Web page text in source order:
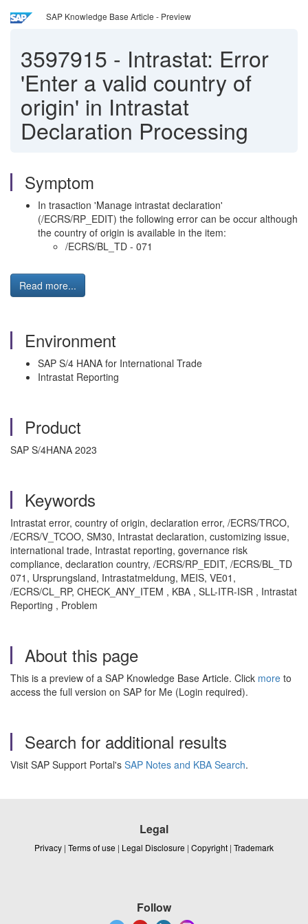
SAP Knowledge Base Article - Preview
3597915 - Intrastat: Error
'Enter a valid country of
origin' in Intrastat
Declaration Processing
Symptom
In trasaction 'Manage intrastat declaration'
(/ECRS/RP_EDIT) the following error can be occur although
the country of origin is available in the item:
/ECRS/BL_TD - 071
Read more...
Environment
SAP S/4 HANA for International Trade
Intrastat Reporting
Product
SAP S/4HANA 2023
Keywords
Intrastat error, country of origin, declaration error, /ECRS/TRCO,
/ECRS/V_TCOO, SM30, Intrastat declaration, customizing issue,
international trade, Intrastat reporting, governance risk
compliance, declaration country, /ECRS/RP_EDIT, /ECRS/BL_TD
071, Ursprungsland, Intrastatmeldung, MEIS, VE01,
/ECRS/CL_RP, CHECK_ANY_ITEM , KBA , SLL-ITR-ISR , Intrastat
Reporting , Problem
About this page
This is a preview of a SAP Knowledge Base Article. Click more to
access the full version on SAP for Me (Login required).
Search for additional results
Visit SAP Support Portal's SAP Notes and KBA Search.
Legal
Privacy | Terms of use | Legal Disclosure | Copyright | Trademark
Follow